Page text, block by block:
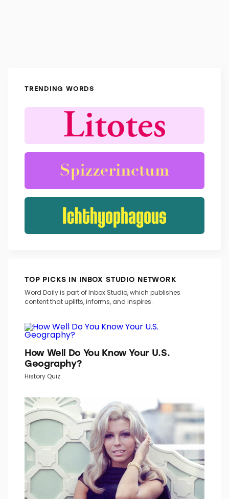
TRENDING WORDS
TOP PICKS IN INBOX STUDIO NETWORK
Word Daily is part of Inbox Studio, which publishes
content that uplifts, informs, and inspires.
How Well Do You Know Your U.S.
Geography?
History Quiz